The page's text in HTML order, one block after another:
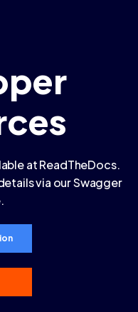
at ReadTheDocs.
via our Swagger